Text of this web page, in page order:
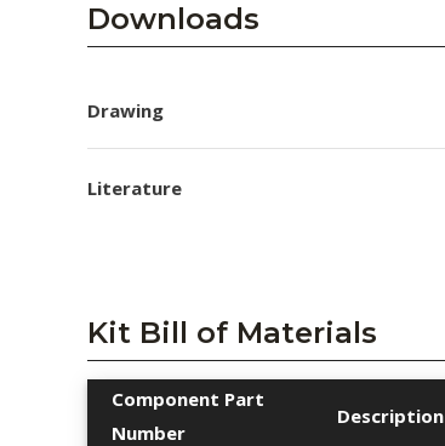
Downloads
Drawing
Literature
Kit Bill of Materials
Component Part
Number
Description